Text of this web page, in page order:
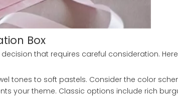
Box
that requires careful consideration.
tones to soft pastels. Consider the color
your theme. Classic options include rich